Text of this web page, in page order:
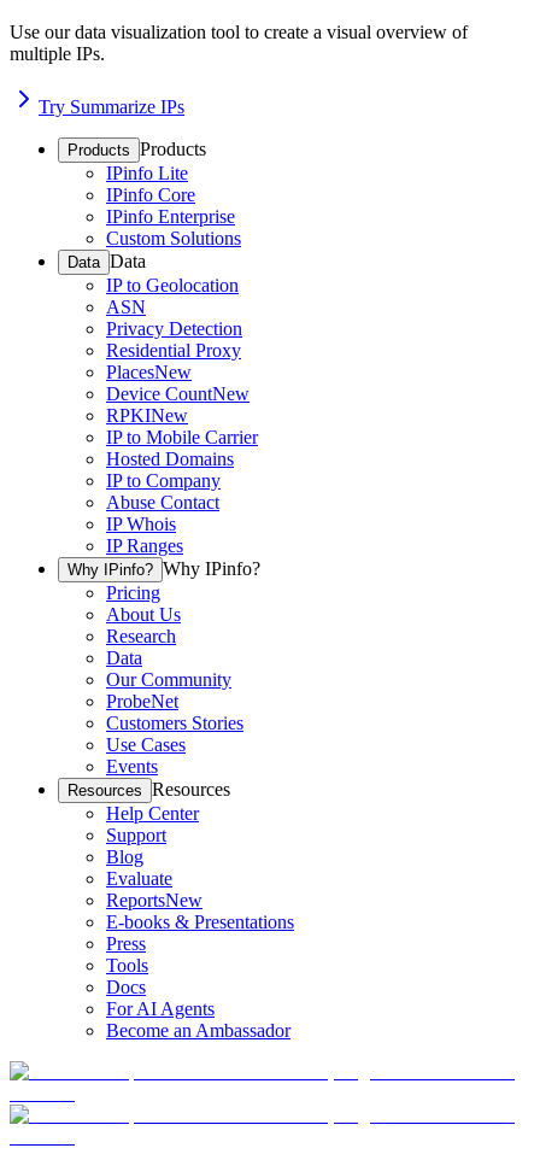
Use our data visualization tool to create a visual overview of
multiple IPs.
Try Summarize IPs
Products Products
IPinfo Lite
IPinfo Core
IPinfo Enterprise
Custom Solutions
Data Data
IP to Geolocation
ASN
Privacy Detection
Residential Proxy
PlacesNew
Device CountNew
RPKINew
IP to Mobile Carrier
Hosted Domains
IP to Company
Abuse Contact
IP Whois
IP Ranges
Why IPinfo? Why IPinfo?
Pricing
About Us
Research
Data
Our Community
ProbeNet
Customers Stories
Use Cases
Events
Resources Resources
Help Center
Support
Blog
Evaluate
ReportsNew
E-books & Presentations
Press
Tools
Docs
For AI Agents
Become an Ambassador